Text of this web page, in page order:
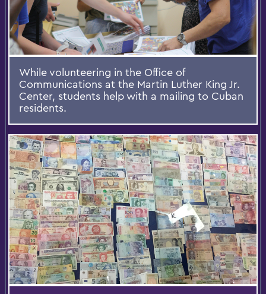
While volunteering in the Office of
Communications at the Martin Luther King Jr.
Center, students help with a mailing to Cuban
residents.